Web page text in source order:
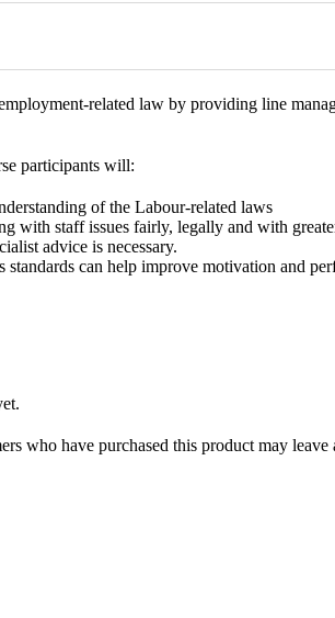
-related law by providing line
participants will:
of the Labour-related laws
with staff issues fairly, legally and with
advice is necessary.
standards can help improve motivation and
who have purchased this product may leave